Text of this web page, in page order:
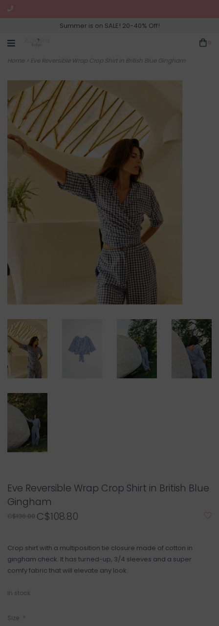
Summer is on SALE! 20-40% Off!
Home> Eve Reversible Wrap Crop Shirt in British Blue Gingham
Eve Reversible Wrap Crop Shirt in British Blue
Gingham
C$136.00 C$108.80
Crop shirt with a multiposition tie closure made of cotton in
gingham check. It has turned-up, 3/4 sleeves and a super
comfy fabric that will elevate any look.
In stock
Size: *